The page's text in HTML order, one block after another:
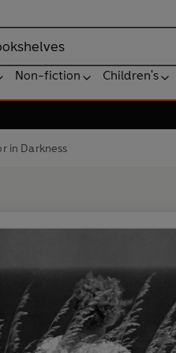
Non-fiction Children's
in Darkness